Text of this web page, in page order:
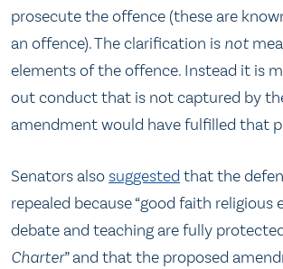
prosecute the offence (these are
an offence). The clarification is not
elements of the offence. Instead it is
out conduct that is not captured by
amendment would have fulfilled that
Senators alsosuggested that the
repealed because “good faith religious
debate and teaching are fully
Charter” and that the proposed